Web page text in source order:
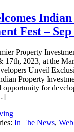
Fest – Sep
Property
17th, 2023, at the
Unveil
Property
opportunity for
In The News, Web